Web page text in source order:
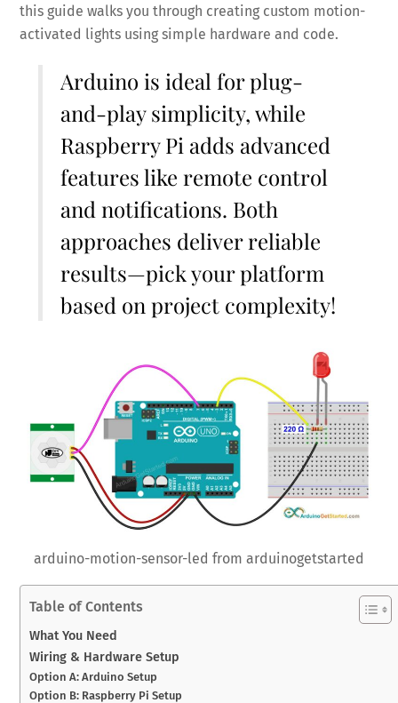
this guide walks you through creating custom motion-
activated lights using simple hardware and code.
Arduino is ideal for plug-
and-play simplicity, while
Raspberry Pi adds advanced
features like remote control
and notifications. Both
approaches deliver reliable
results—pick your platform
based on project complexity!
arduino-motion-sensor-led from arduinogetstarted
Table of Contents
What You Need
Wiring & Hardware Setup
Option A: Arduino Setup
Option B: Raspberry Pi Setup